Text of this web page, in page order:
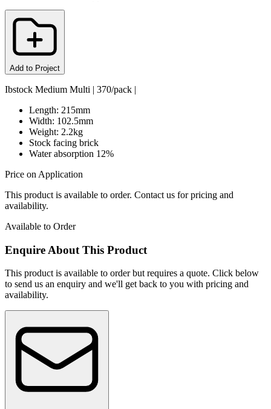
Add to Project
Ibstock Medium Multi | 370/pack |
Length: 215mm
Width: 102.5mm
Weight: 2.2kg
Stock facing brick
Water absorption 12%
Price on Application
This product is available to order. Contact us for pricing and
availability.
Available to Order
Enquire About This Product
This product is available to order but requires a quote. Click below
to send us an enquiry and we'll get back to you with pricing and
availability.